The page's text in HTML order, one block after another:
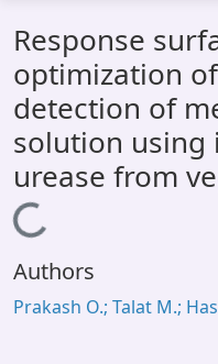
All of DSpace
Statistics
Library Website
OPAC
Window (ERMS)
Contact Us
Response
optimization
detection of
solution using
urease from
Loading...
Authors
Prakash O.; Talat M.;